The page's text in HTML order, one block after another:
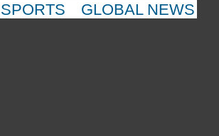
SPORTS GLOBAL NEWS